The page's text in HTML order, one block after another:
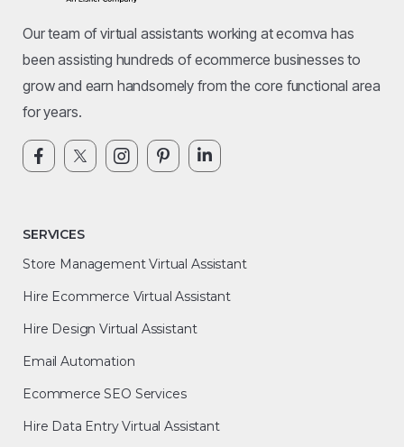
Our team of virtual assistants working at ecomva has
been assisting hundreds of ecommerce businesses to
grow and earn handsomely from the core functional area
for years.
SERVICES
Store Management Virtual Assistant
Hire Ecommerce Virtual Assistant
Hire Design Virtual Assistant
Email Automation
Ecommerce SEO Services
Hire Data Entry Virtual Assistant